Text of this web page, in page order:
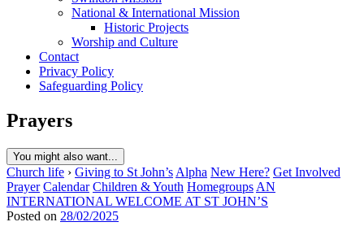
National & International Mission
Historic Projects
Worship and Culture
Contact
Privacy Policy
Safeguarding Policy
Prayers
You might also want...
Church life › Giving to St John’s Alpha New Here? Get Involved
Prayer Calendar Children & Youth Homegroups AN
INTERNATIONAL WELCOME AT ST JOHN’S
Posted on 28/02/2025